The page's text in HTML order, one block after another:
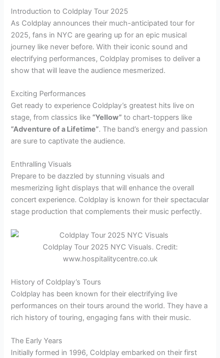
Introduction to Coldplay Tour 2025
As Coldplay announces their much-anticipated tour for
2025, fans in NYC are gearing up for an epic musical
journey like never before. With their iconic sound and
electrifying performances, Coldplay promises to deliver a
show that will leave the audience mesmerized.
Exciting Performances
Get ready to experience Coldplay’s greatest hits live on
stage, from classics like “Yellow” to chart-toppers like
“Adventure of a Lifetime”. The band’s energy and passion
are sure to captivate the audience.
Enthralling Visuals
Prepare to be dazzled by stunning visuals and
mesmerizing light displays that will enhance the overall
concert experience. Coldplay is known for their spectacular
stage production that complements their music perfectly.
Coldplay Tour 2025 NYC Visuals. Credit:
www.hospitalitycentre.co.uk
History of Coldplay’s Tours
Coldplay has been known for their electrifying live
performances on their tours around the world. They have a
rich history of touring, engaging fans with their music.
The Early Years
Initially formed in 1996, Coldplay embarked on their first